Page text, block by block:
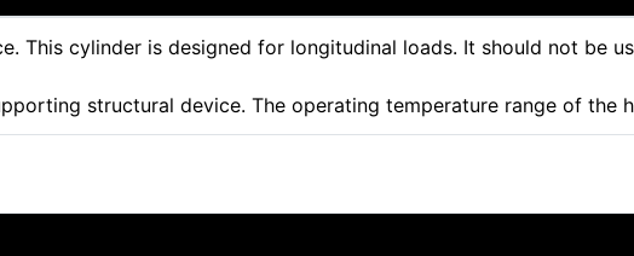
This cylinder is designed for longitudinal loads. It should not be
structural device. The operating temperature range of the